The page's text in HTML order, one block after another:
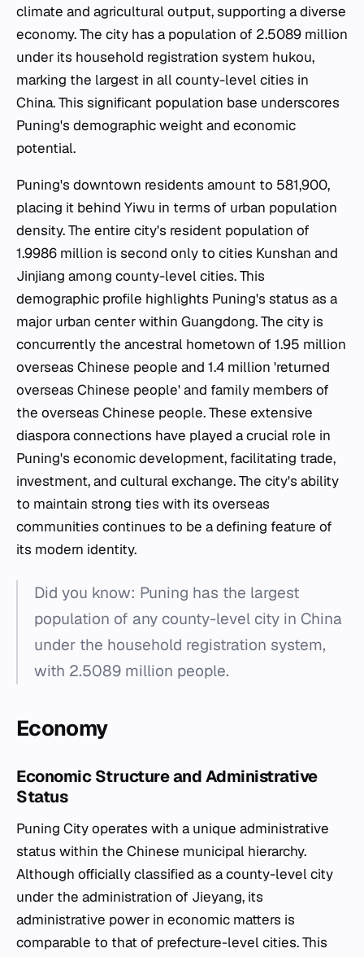
climate and agricultural output, supporting a diverse
economy. The city has a population of 2.5089 million
under its household registration system hukou,
marking the largest in all county-level cities in
China. This significant population base underscores
Puning's demographic weight and economic
potential.
Puning's downtown residents amount to 581,900,
placing it behind Yiwu in terms of urban population
density. The entire city's resident population of
1.9986 million is second only to cities Kunshan and
Jinjiang among county-level cities. This
demographic profile highlights Puning's status as a
major urban center within Guangdong. The city is
concurrently the ancestral hometown of 1.95 million
overseas Chinese people and 1.4 million 'returned
overseas Chinese people' and family members of
the overseas Chinese people. These extensive
diaspora connections have played a crucial role in
Puning's economic development, facilitating trade,
investment, and cultural exchange. The city's ability
to maintain strong ties with its overseas
communities continues to be a defining feature of
its modern identity.
Did you know: Puning has the largest
population of any county-level city in China
under the household registration system,
with 2.5089 million people.
Economy
Economic Structure and Administrative
Status
Puning City operates with a unique administrative
status within the Chinese municipal hierarchy.
Although officially classified as a county-level city
under the administration of Jieyang, its
administrative power in economic matters is
comparable to that of prefecture-level cities. This